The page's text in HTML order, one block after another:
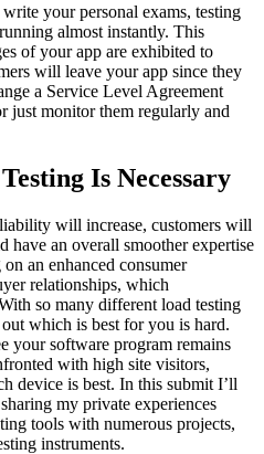
your personal exams, testing
almost instantly. This
of your app are exhibited to
will leave your app since they
a Service Level Agreement
just monitor them regularly and
Is Necessary
will increase, customers will
have an overall smoother expertise
an enhanced consumer
relationships, which
so many different load testing
which is best for you is hard.
your software program remains
with high site visitors,
device is best. In this submit I’ll
my private experiences
tools with numerous projects,
instruments.